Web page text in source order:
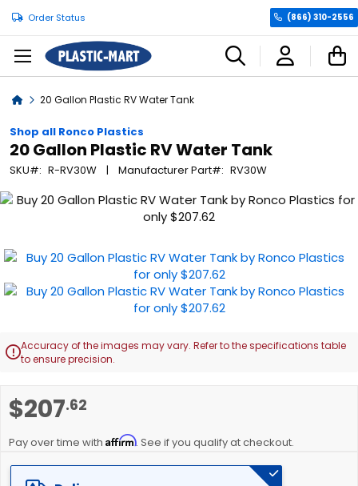
Order Status (866) 310-2556
Home20 Gallon Plastic RV Water Tank
Shop all Ronco Plastics
20 Gallon Plastic RV Water Tank
SKU R-RV30W Manufacturer Part RV30W
$207.62
Pay over time with Affirm. See if you qualify at checkout.
Skip
end
of
the
images
Accuracy of the images may vary. Refer to the specifications table
to ensure precision.
to
beginning